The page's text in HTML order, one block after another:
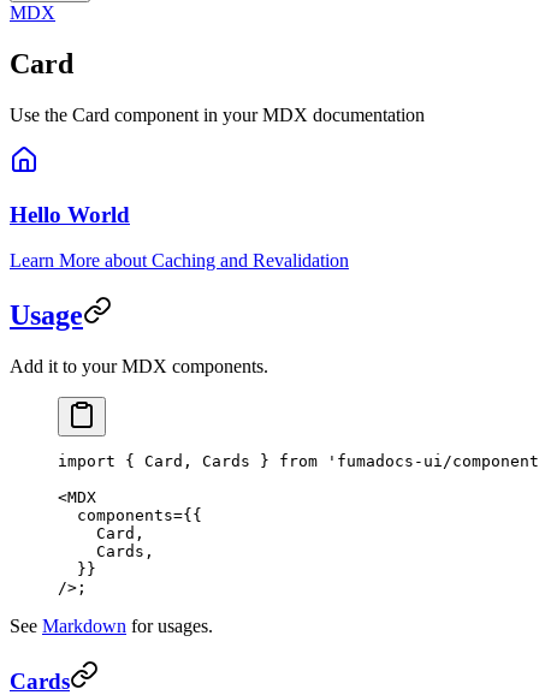
MDX
Card
Use the Card component in your MDX documentation
Hello World
Learn More about Caching and Revalidation
Usage
Add it to your MDX components.
import { Card, Cards } from 'fumadocs-ui/
<MDX
  components
={{
    Card,
    Cards,
  }}
/>;
See Markdown for usages.
Cards